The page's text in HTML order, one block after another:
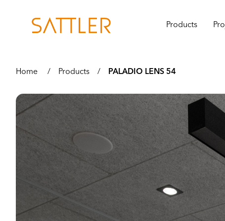
Products
Home / Products / PALADIO LENS 54